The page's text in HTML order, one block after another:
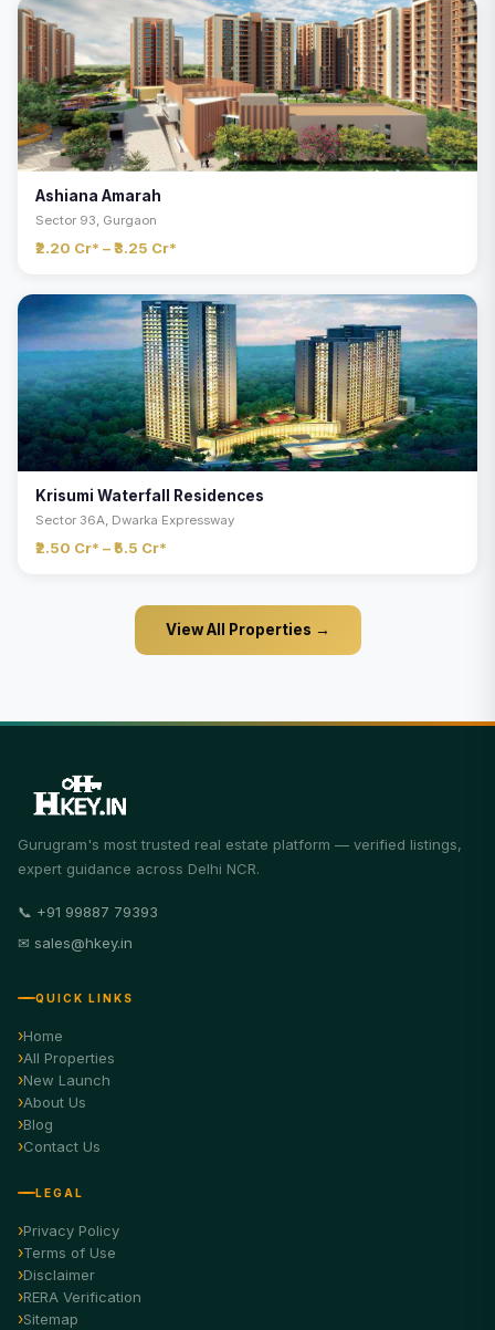
Ashiana Amarah
Sector 93, Gurgaon
₹2.20 Cr* – ₹3.25 Cr*
Krisumi Waterfall Residences
Sector 36A, Dwarka Expressway
₹2.50 Cr* – ₹5.5 Cr*
View All Properties →
Gurugram's most trusted real estate platform — verified listings,
expert guidance across Delhi NCR.
📞 +91 99887 79393
✉ sales@hkey.in
QUICK LINKS
Home
All Properties
New Launch
About Us
Blog
Contact Us
LEGAL
Privacy Policy
Terms of Use
Disclaimer
RERA Verification
Sitemap